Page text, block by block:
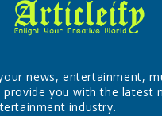
news, entertainment,
provide you with the latest
industry.